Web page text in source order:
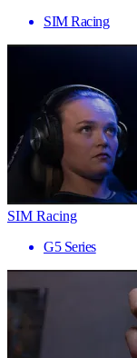
SIM Racing
SIM Racing
G5 Series